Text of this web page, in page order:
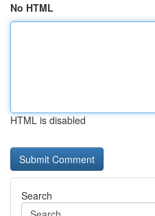
No HTML
HTML is disabled
Search